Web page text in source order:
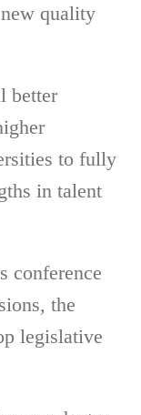
quality
better
to fully
in talent
conference
the
legislative